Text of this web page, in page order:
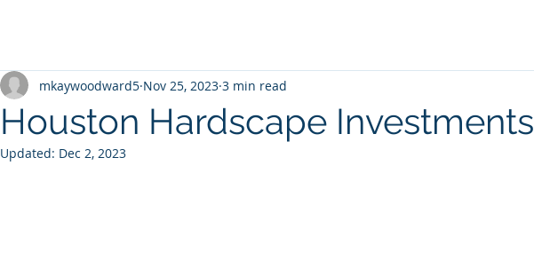
Houston Hardscape Investments
mkaywoodward5 Nov 25, 2023 3 min read
Updated: Dec 2, 2023